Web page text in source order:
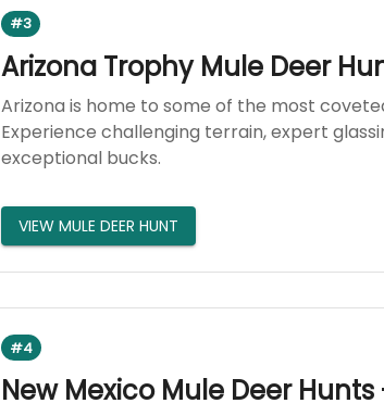
#3
Arizona Trophy Mule Deer
Arizona is home to some of the most
Experience challenging terrain, expert
exceptional bucks.
VIEW MULE DEER HUNT
#4
New Mexico Mule Deer